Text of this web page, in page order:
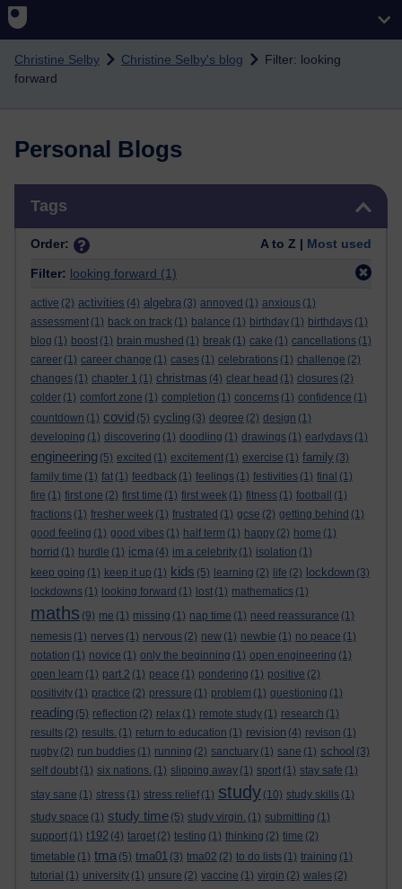
Skip to main content
Christine Selby Christine Selby's blog
Filter: looking
forward
Personal Blogs
Tags
Order: A to Z | Most used
Filter: looking forward (1)
active (2) activities (4) algebra (3) annoyed (1) anxious (1)
assessment (1) back on track (1) balance (1) birthday (1) birthdays (1)
blog (1) boost (1) brain mushed (1) break (1) cake (1) cancellations (1)
career (1) career change (1) cases (1) celebrations (1) challenge (2)
changes (1) chapter 1 (1) christmas (4) clear head (1) closures (2)
colder (1) comfort zone (1) completion (1) concerns (1) confidence (1)
countdown (1) covid (5) cycling (3) degree (2) design (1)
developing (1) discovering (1) doodling (1) drawings (1) earlydays (1)
engineering (5) excited (1) excitement (1) exercise (1) family (3)
family time (1) fat (1) feedback (1) feelings (1) festivities (1) final (1)
fire (1) first one (2) first time (1) first week (1) fitness (1) football
(1)
fractions (1) fresher week (1) frustrated (1) gcse (2) getting behind (1)
good feeling (1) good vibes (1) half term (1) happy (2) home (1)
horrid (1) hurdle (1) icma (4) im a celebrity (1) isolation (1)
keep going (1) keep it up (1) kids (5) learning (2) life (2) lockdown (3)
lockdowns (1) looking forward (1) lost (1) mathematics (1)
maths (9) me (1) missing (1) nap time (1) need reassurance (1)
nemesis (1) nerves (1) nervous (2) new (1) newbie (1) no peace (1)
notation (1) novice (1) only the beginning (1) open engineering (1)
open learn (1) part 2 (1) peace (1) pondering (1) positive (2)
positivity (1) practice (2) pressure (1) problem (1) questioning (1)
reading (5) reflection (2) relax (1) remote study (1) research (1)
results (2) results. (1) return to education (1) revision (4) revison (1)
rugby (2) run buddies (1) running (2) sanctuary (1) sane (1) school (3)
self doubt (1) six nations. (1) slipping away (1) sport (1) stay safe (1)
stay sane (1) stress (1) stress relief (1) study (10) study skills (1)
study space (1) study time (5) study virgin. (1) submitting (1)
support (1) t192 (4) target (2) testing (1) thinking (2) time (2)
timetable (1) tma (5) tma01 (3) tma02 (2) to do lists (1) training (1)
tutorial (1) university (1) unsure (2) vaccine (1) virgin (2) wales (2)